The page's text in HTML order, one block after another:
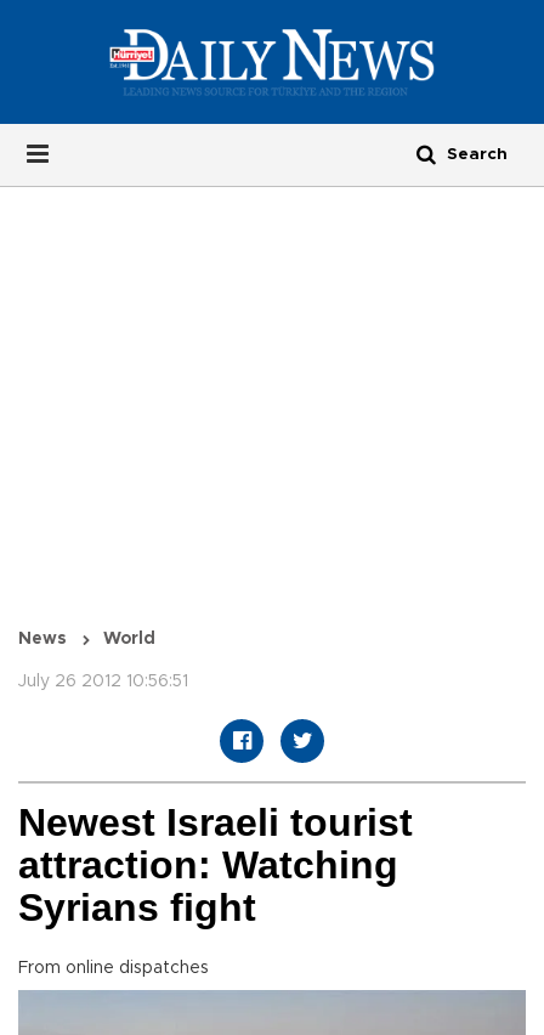
News World
July 26 2012 10:56:51
Newest Israeli tourist
attraction: Watching
Syrians fight
From online dispatches